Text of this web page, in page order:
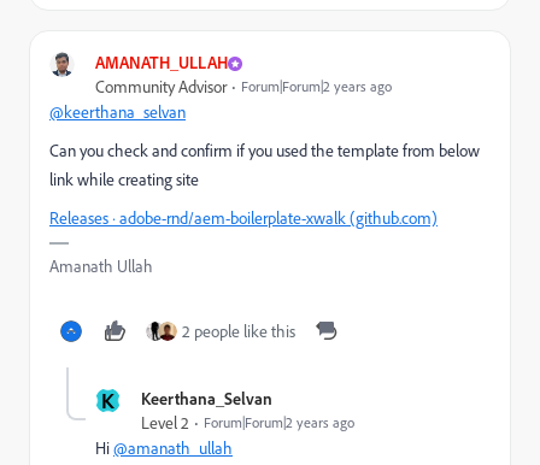
AMANATH_ULLAH
Community Advisor Forum|Forum|2 years ago
@keerthana_selvan
Can you check and confirm if you used the template from below
link while creating site
Releases · adobe-rnd/aem-boilerplate-xwalk (github.com)
Amanath Ullah
2 people like this
K Keerthana_Selvan
Level 2 Forum|Forum|2 years ago
Hi@amanath_ullah